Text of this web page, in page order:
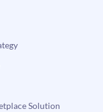
Solution